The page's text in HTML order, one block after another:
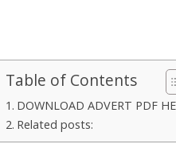
Table of Contents
DOWNLOAD ADVERT PDF
Related posts: